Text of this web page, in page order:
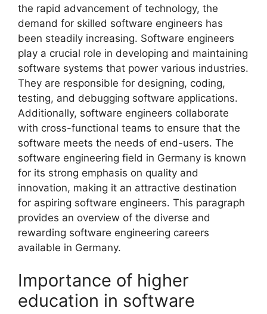
the rapid advancement of technology, the
demand for skilled software engineers has
been steadily increasing. Software engineers
play a crucial role in developing and maintaining
software systems that power various industries.
They are responsible for designing, coding,
testing, and debugging software applications.
Additionally, software engineers collaborate
with cross-functional teams to ensure that the
software meets the needs of end-users. The
software engineering field in Germany is known
for its strong emphasis on quality and
innovation, making it an attractive destination
for aspiring software engineers. This paragraph
provides an overview of the diverse and
rewarding software engineering careers
available in Germany.
Importance of higher
education in software